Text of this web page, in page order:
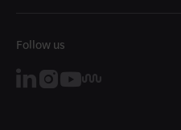
Follow us